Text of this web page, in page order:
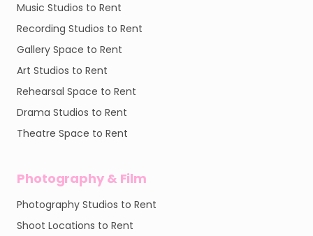
Music Studios to Rent
Recording Studios to Rent
Gallery Space to Rent
Art Studios to Rent
Rehearsal Space to Rent
Drama Studios to Rent
Theatre Space to Rent
Photography & Film
Photography Studios to Rent
Shoot Locations to Rent